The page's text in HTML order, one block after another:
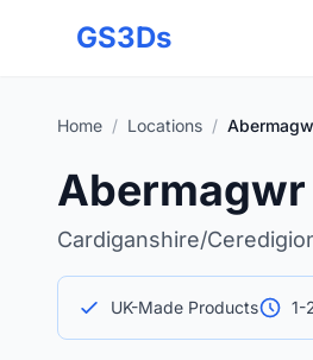
GS3Ds
Home / Locations /
Abermagwr
Cardiganshire/
UK-Made Products 1-